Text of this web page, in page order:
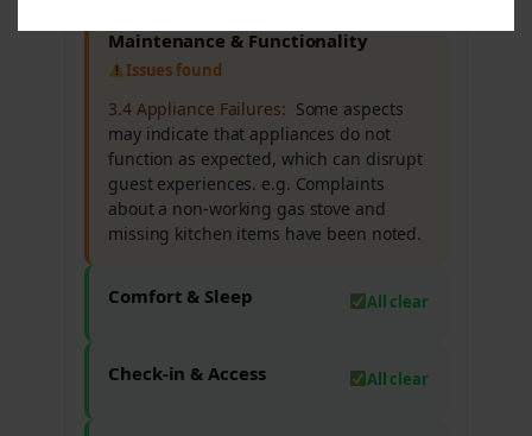
Maintenance & Functionality
Issues found
3.4 Appliance Failures: Some aspects
may indicate that appliances do not
function as expected, which can disrupt
guest experiences. e.g. Complaints
about a non-working gas stove and
missing kitchen items have been noted.
Comfort & Sleep All clear
Check-in & Access All clear